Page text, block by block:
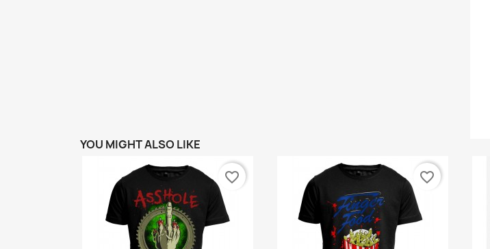
YOU MIGHT ALSO LIKE
favorite_border favorite_border